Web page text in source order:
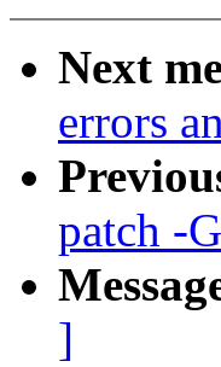
Next
errors
patch -
]